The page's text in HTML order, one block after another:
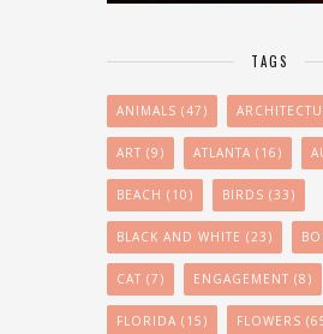
TAGS
ANIMALS (47)
ART (9) ATLANTA (16)
BEACH (10) BIRDS (33)
BLACK AND WHITE (23)
CAT (7) ENGAGEMENT (8)
FLORIDA (15) FLOWERS